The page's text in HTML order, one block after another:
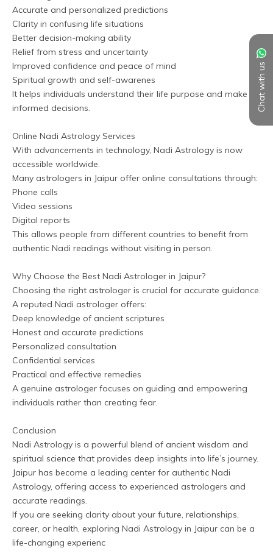
Chat with us
Accurate and personalized predictions
Clarity in confusing life situations
Better decision-making ability
Relief from stress and uncertainty
Improved confidence and peace of mind
Spiritual growth and self-awarenes
It helps individuals understand their life purpose and make
informed decisions.
Online Nadi Astrology Services
With advancements in technology, Nadi Astrology is now
accessible worldwide.
Many astrologers in Jaipur offer online consultations through:
Phone calls
Video sessions
Digital reports
This allows people from different countries to benefit from
authentic Nadi readings without visiting in person.
Why Choose the Best Nadi Astrologer in Jaipur?
Choosing the right astrologer is crucial for accurate guidance.
A reputed Nadi astrologer offers:
Deep knowledge of ancient scriptures
Honest and accurate predictions
Personalized consultation
Confidential services
Practical and effective remedies
A genuine astrologer focuses on guiding and empowering
individuals rather than creating fear.
Conclusion
Nadi Astrology is a powerful blend of ancient wisdom and
spiritual science that provides deep insights into life’s journey.
Jaipur has become a leading center for authentic Nadi
Astrology, offering access to experienced astrologers and
accurate readings.
If you are seeking clarity about your future, relationships,
career, or health, exploring Nadi Astrology in Jaipur can be a
life-changing experienc